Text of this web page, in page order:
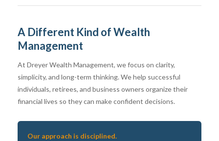
A Different Kind of Wealth
Management
At Dreyer Wealth Management, we focus on clarity,
simplicity, and long-term thinking. We help successful
individuals, retirees, and business owners organize their
financial lives so they can make confident decisions.
Our approach is disciplined.